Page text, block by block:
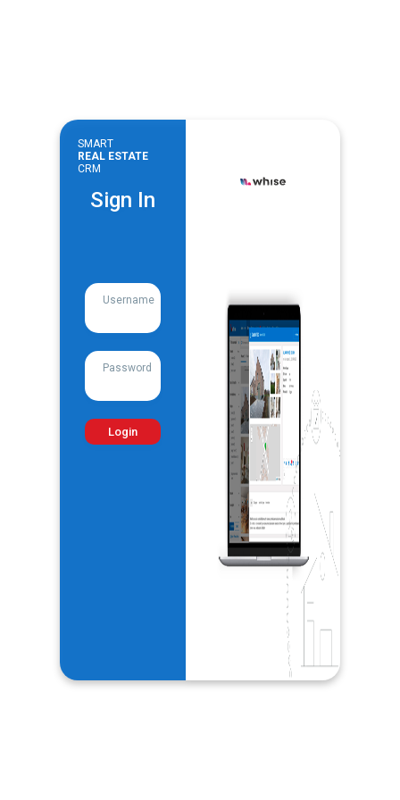
SMART
REAL ESTATE
CRM
Sign In
Username
Password
Login